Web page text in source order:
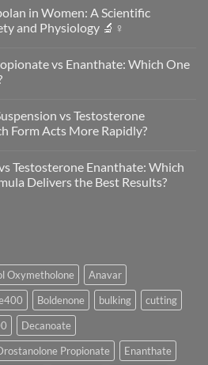
in Women: A Scientific
and Physiology 🔬♀️
vs Enanthate: Which One
vs Testosterone
Form Acts More Rapidly?
Testosterone Enanthate: Which
Delivers the Best Results?
Oxymetholone
Anavar
Boldenone bulking
cutting
Decanoate
Propionate
Enanthate